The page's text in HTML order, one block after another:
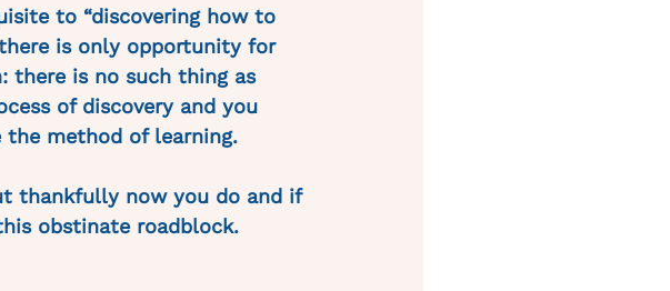
to “discovering how to
is only opportunity for
there is no such thing as
of discovery and you
the method of learning.
thankfully now you do and if
obstinate roadblock.